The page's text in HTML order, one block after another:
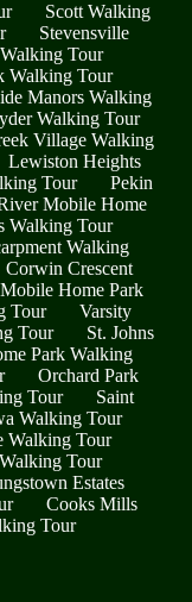
Scott Walking
Stevensville
Tour
Walking Tour
Manors Walking
Walking Tour
Village Walking
Lewiston Heights
Tour
Pekin
Mobile Home
Walking Tour
Walking
Corwin Crescent
Home Park
Tour
Varsity
Tour
St. Johns
Park Walking
Orchard Park
Tour
Saint
Walking Tour
Walking Tour
Tour
Estates
Cooks Mills
Tour